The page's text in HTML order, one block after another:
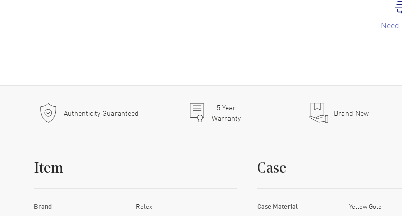
Authenticity Guaranteed 5Year
Warranty
Brand New
Item
Brand Rolex
Case
Case Material Yellow Gold